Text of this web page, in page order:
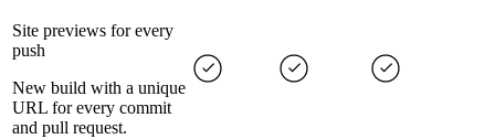
Site previews for every
push
New build with a unique
URL for every commit
and pull request.